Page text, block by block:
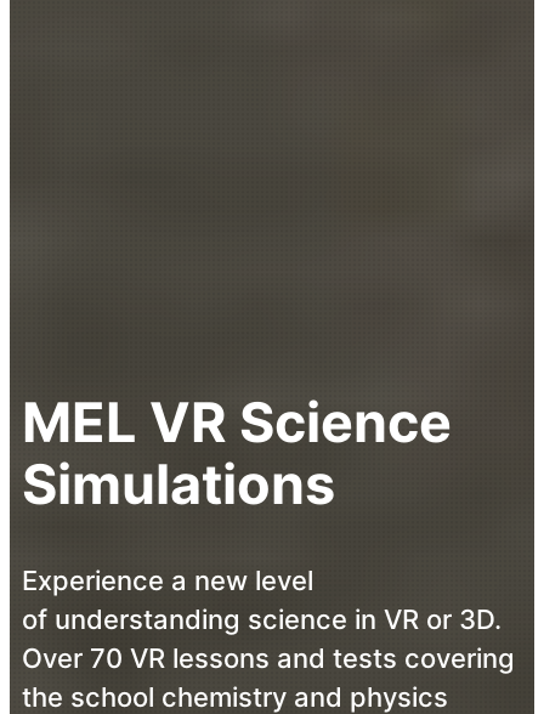
MEL VR Science
Simulations
Experience a new level
of understanding science in VR or 3D.
Over 70 VR lessons and tests covering
the school chemistry and physics